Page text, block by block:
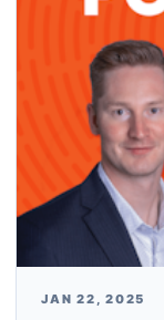
JAN 22, 2025